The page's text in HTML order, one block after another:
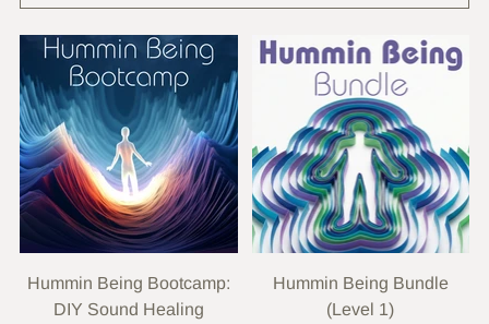
Hummin Being Bootcamp:
DIY Sound Healing
Hummin Being Bundle
(Level 1)